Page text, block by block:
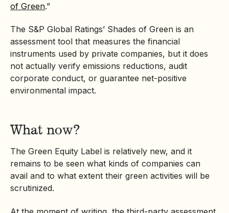
of Green.”
The S&P Global Ratings’ Shades of Green is an
assessment tool that measures the financial
instruments used by private companies, but it does
not actually verify emissions reductions, audit
corporate conduct, or guarantee net-positive
environmental impact.
What now?
The Green Equity Label is relatively new, and it
remains to be seen what kinds of companies can
avail and to what extent their green activities will be
scrutinized.